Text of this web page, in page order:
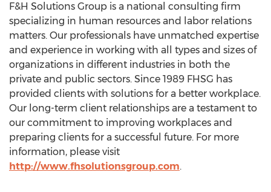
F&H Solutions Group is a national consulting firm
specializing in human resources and labor relations
matters. Our professionals have unmatched expertise
and experience in working with all types and sizes of
organizations in different industries in both the
private and public sectors. Since 1989 FHSG has
provided clients with solutions for a better workplace.
Our long-term client relationships are a testament to
our commitment to improving workplaces and
preparing clients for a successful future. For more
information, please visit
http://www.fhsolutionsgroup.com.